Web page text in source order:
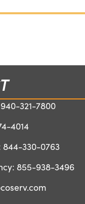
940-321-7800
4014
844-330-0763
855-938-3496